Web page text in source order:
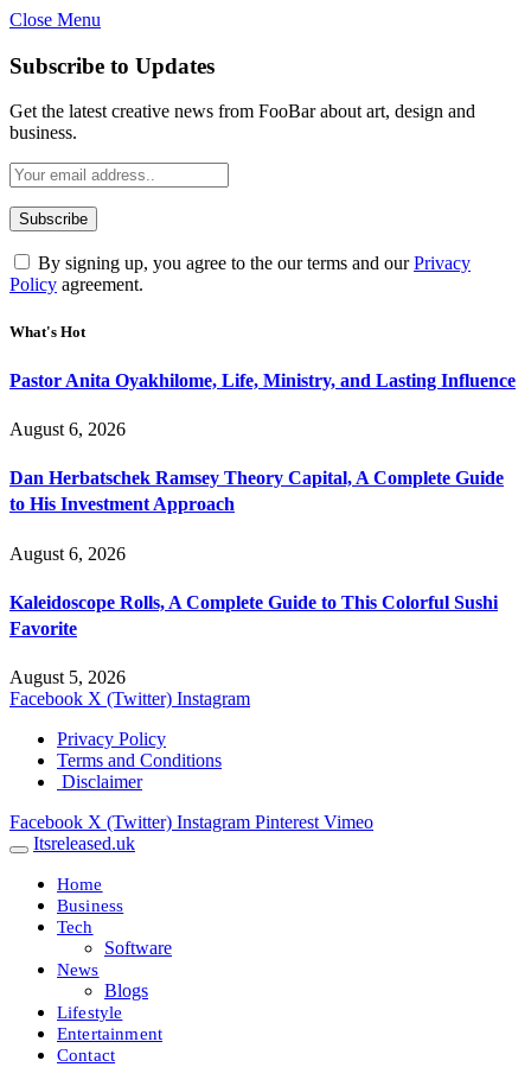
Close Menu
Subscribe to Updates
Get the latest creative news from FooBar about art, design and
business.
By signing up, you agree to the our terms and ourPrivacy
Policy agreement.
What's Hot
Pastor Anita Oyakhilome, Life, Ministry, and Lasting Influence
August 6, 2026
Dan Herbatschek Ramsey Theory Capital, A Complete Guide
to His Investment Approach
August 6, 2026
Kaleidoscope Rolls, A Complete Guide to This Colorful Sushi
Favorite
August 5, 2026
Facebook X (Twitter) Instagram
Privacy Policy
Terms and Conditions
Disclaimer
Facebook X (Twitter) Instagram Pinterest Vimeo
Itsreleased.uk
Home
Business
Tech
Software
News
Blogs
Lifestyle
Entertainment
Contact